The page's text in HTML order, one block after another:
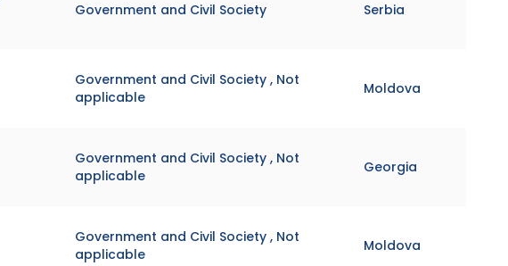
Government and Civil Society Serbia
Government and Civil Society , Not
applicable
Moldova
Government and Civil Society , Not
applicable
Georgia
Government and Civil Society , Not
applicable
Moldova